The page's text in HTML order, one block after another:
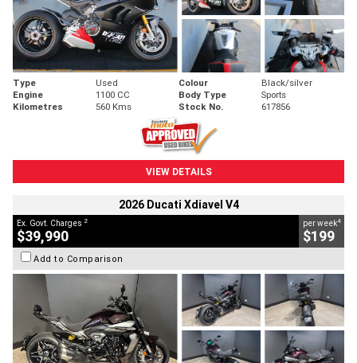
Type Used Colour
Black/silver
Engine
1100 CC Body Type
Sports
Kilometres
560 Kms Stock No. 617856
VIEW DETAILS
2026 Ducati Xdiavel V4
Ex. Govt. Charges 2
$39,990
per week4
$199
Add to Comparison